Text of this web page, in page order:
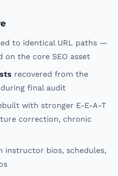
to identical URL paths —
on the core SEO asset
recovered from the
final audit
with stronger E-E-A-T
correction, chronic
instructor bios, schedules,